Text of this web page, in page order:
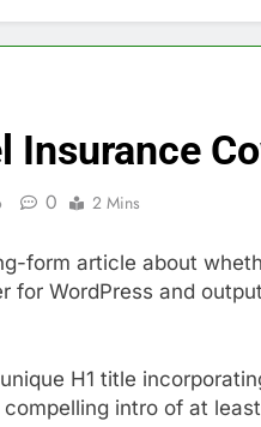
Insurance
0 2 Mins
form article about
for WordPress and
H1 title
intro of at